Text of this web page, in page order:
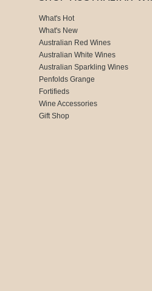
What's Hot
What's New
Australian Red Wines
Australian White Wines
Australian Sparkling Wines
Penfolds Grange
Fortifieds
Wine Accessories
Gift Shop